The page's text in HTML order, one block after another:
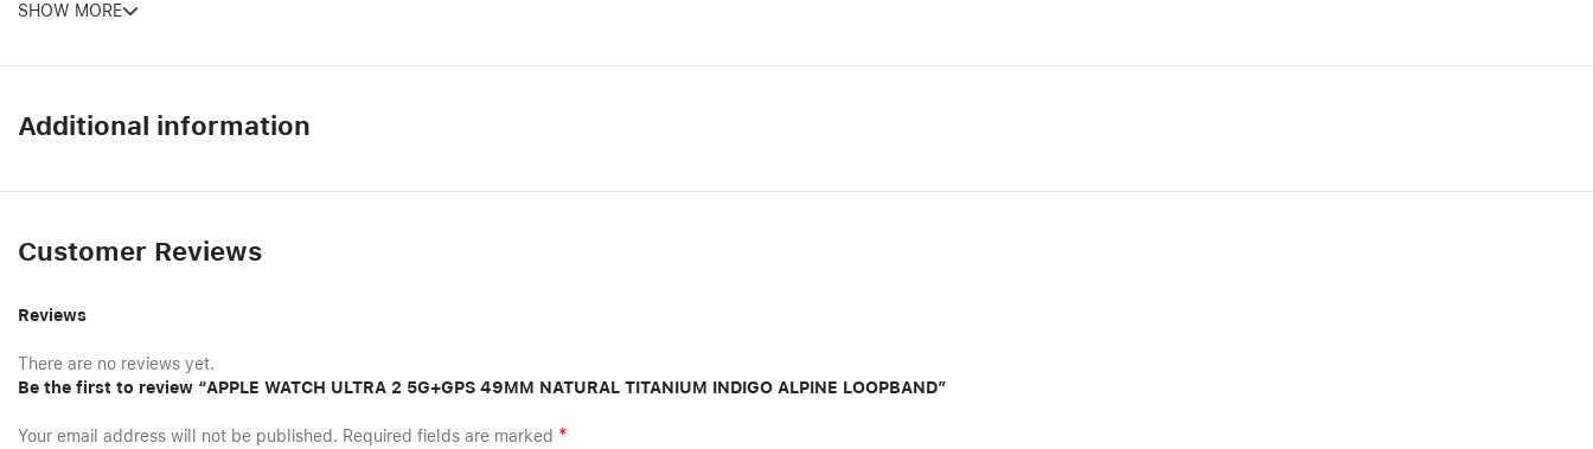
SHOW MORE
Additional information
Customer Reviews
Reviews
There are no reviews yet.
Be the first to review “APPLE WATCH ULTRA 2 5G+GPS 49MM NATURAL TITANIUM INDIGO ALPINE LOOPBAND”
Your email address will not be published. Required fields are marked *